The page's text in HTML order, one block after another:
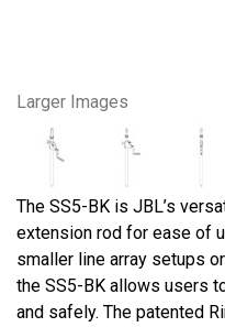
Larger Images
The SS5-BK is JBL’s
extension rod for ease of
smaller line array setups
the SS5-BK allows users
and safely. The patented